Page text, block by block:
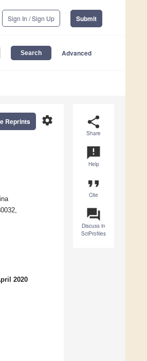
Sign In / Sign Up Submit
Advanced
share
Share
announcement
Help
format_quote
Cite
question_answer
Discuss in
SciProfiles
settings
Reprints
2020